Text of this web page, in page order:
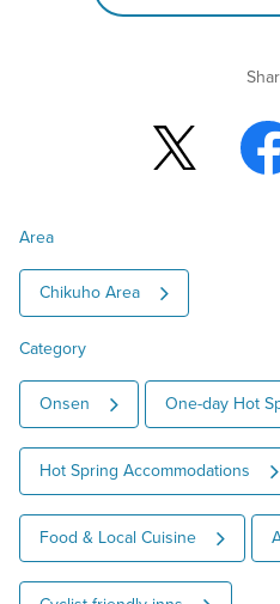
Area
Chikuho Area
Category
Onsen One-day Hot
Hot Spring Accommodations
Food & Local Cuisine